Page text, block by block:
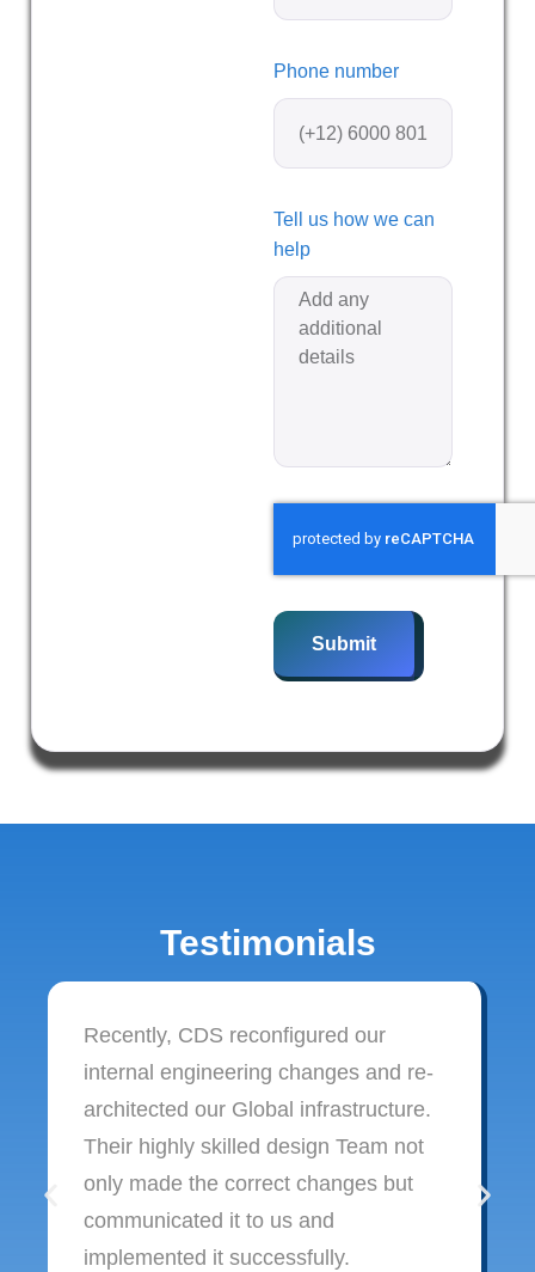
Phone number
Tell us how we can
help
Submit
Testimonials
Recently, CDS reconfigured our
internal engineering changes and re-
architected our Global infrastructure.
Their highly skilled design Team not
only made the correct changes but
communicated it to us and
implemented it successfully.